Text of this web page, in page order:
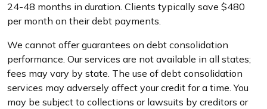
24-48 months in duration. Clients typically save $480
per month on their debt payments.
We cannot offer guarantees on debt consolidation
performance. Our services are not available in all states;
fees may vary by state. The use of debt consolidation
services may adversely affect your credit for a time. You
may be subject to collections or lawsuits by creditors or